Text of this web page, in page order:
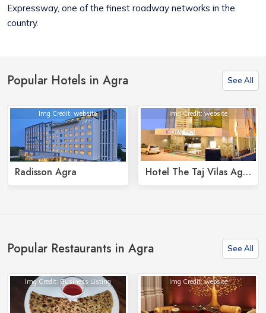
Expressway, one of the finest roadway networks in the
country.
Popular Hotels in Agra See All
Img Credit: website
Radisson Agra
Img Credit: website
Hotel The Taj Vilas Agra
Popular Restaurants in Agra See All
Img Credit: Business Listing Img Credit: website